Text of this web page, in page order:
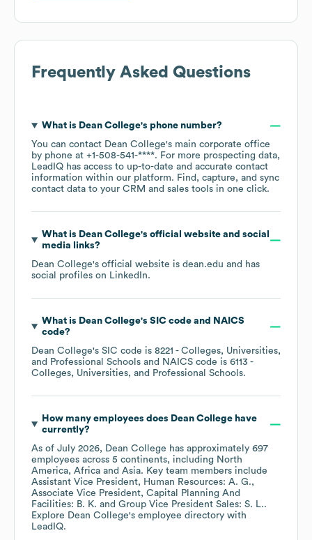
Frequently Asked Questions
What is Dean College's phone number?
You can contact Dean College's main corporate office
by phone at +1-508-541-****. For more prospecting data,
LeadIQ has access to up-to-date and accurate contact
information within our platform. Find, capture, and sync
contact data to your CRM and sales tools in one click.
What is Dean College's official website and social
media links?
Dean College's official website is dean.edu and has
social profiles on LinkedIn.
What is Dean College's SIC code
NAICS
code?
Dean College's SIC code is 8221 - Colleges, Universities,
and Professional Schools
NAICS code is 6113 -
Colleges, Universities, and Professional Schools.
How many employees does Dean Collegehave
currently?
As of July 2026, Dean College has approximately 697
employees across 5 continents, including North
America Africa Asia. Key team members include
Assistant Vice President, Human Resources: A. G.
Associate Vice President, Capital Planning And
Facilities: B. K.
Group Vice President Sales: S. L..
Explore Dean College's employee directory with
LeadIQ.